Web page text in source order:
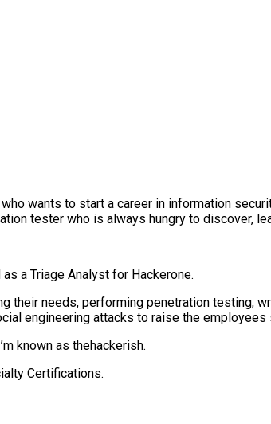
wants to start a career in information
tester who is always hungry to discover,
a Triage Analyst for Hackerone.
their needs, performing penetration testing,
engineering attacks to raise the employees
known as thehackerish.
Certifications.